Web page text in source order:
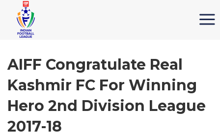
AIFF Congratulate Real
Kashmir FC For Winning
Hero 2nd Division League
2017-18